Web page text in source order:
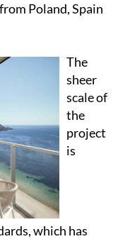
Poland, Spain
The
sheer
scale of
the
project
is
which has